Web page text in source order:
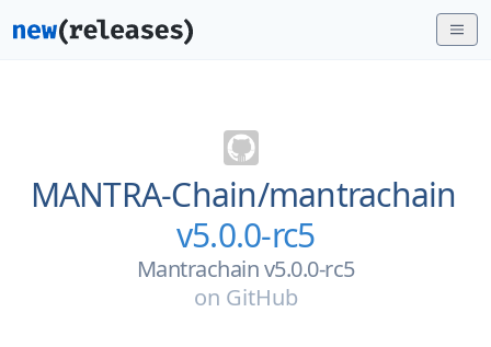
MANTRA-Chain/mantrachain
v5.0.0-rc5
Mantrachain v5.0.0-rc5
on GitHub